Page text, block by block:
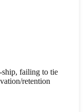
ship, failing to tie
retention